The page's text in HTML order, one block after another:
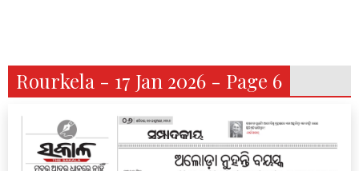
Rourkela - 17 Jan 2026 - Page 6